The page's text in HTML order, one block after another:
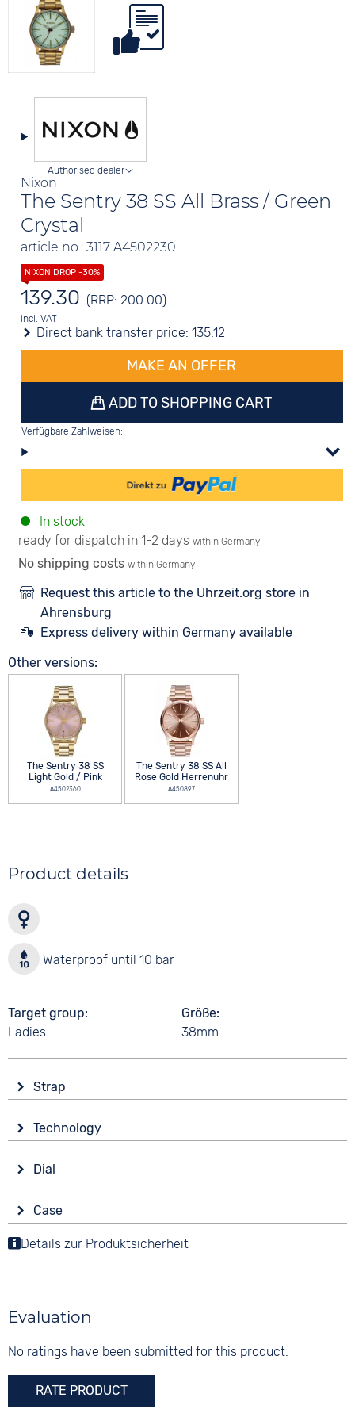
Nixon
The Sentry 38 SS All Brass / Green
Crystal
article no.: 3117 A4502230
Authorised dealer
139.30 (RRP: 200.00)
incl. VAT
Direct bank transfer price:135.12
MAKE AN OFFER
ADD TO SHOPPING CART
Verfügbare Zahlweisen:
In stock
ready for dispatch in 1-2 days within Germany
No shipping costs within Germany
Request this article to the Uhrzeit.org store in
Ahrensburg
Express delivery within Germany available
Other versions:
The Sentry 38 SS
Light Gold / Pink
A4502360
The Sentry 38 SS All
Rose Gold Herrenuhr
A450897
Product details
Waterproof until 10 bar
Target group
Ladies
Größe
38mm
Strap
Stainless steel
Colour
Gold
Strap buckle
Folding buckle
Technology
Battery (quartz)
10 bar
Dial
Analogue
Colour
None
Case
Material
Mineral glass
Colour
Details zur Produktsicherheit
Evaluation
No ratings have been submitted for this product.
RATE PRODUCT